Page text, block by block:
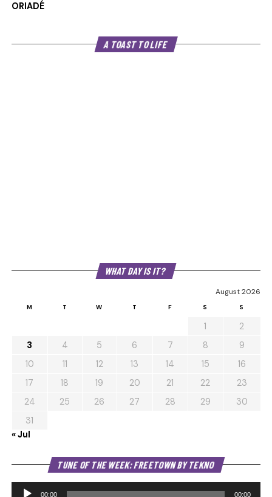
ORIADÉ
A TOAST TO LIFE
WHAT DAY IS IT?
August 2026
M T W T F S S
1
2
3
4 5 6 7 8
9
10
11 12 13 14 15
16
17
18 19 20 21 22
23
24
25 26 27 28 29
30
31
« Jul
TUNE OF THE WEEK: FREETOWN BY TEKNO
00:00 00:00